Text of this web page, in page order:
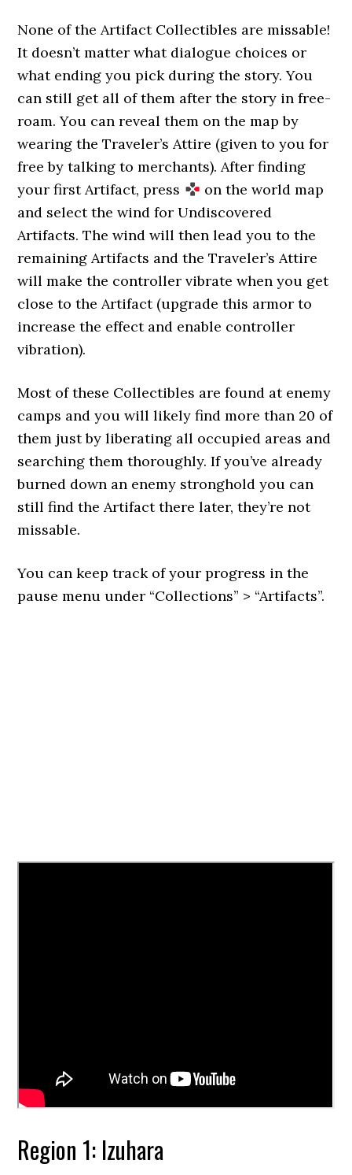
None of the Artifact Collectibles are missable!
It doesn’t matter what dialogue choices or
what ending you pick during the story. You
can still get all of them after the story in free-
roam. You can reveal them on the map by
wearing the Traveler’s Attire (given to you for
free by talking to merchants). After finding
your first Artifact, press
on the world map
and select the wind for Undiscovered
Artifacts. The wind will then lead you to the
remaining Artifacts and the Traveler’s Attire
will make the controller vibrate when you get
close to the Artifact (upgrade this armor to
increase the effect and enable controller
vibration).
Most of these Collectibles are found at enemy
camps and you will likely find more than 20 of
them just by liberating all occupied areas and
searching them thoroughly. If you’ve already
burned down an enemy stronghold you can
still find the Artifact there later, they’re not
missable.
You can keep track of your progress in the
pause menu under “Collections” > “Artifacts”.
Region 1: Izuhara